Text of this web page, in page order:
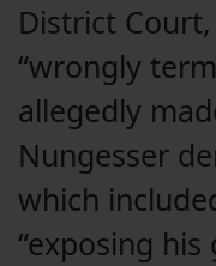
District
“wrongly
allegedly
Nungesser
which
“exposing his